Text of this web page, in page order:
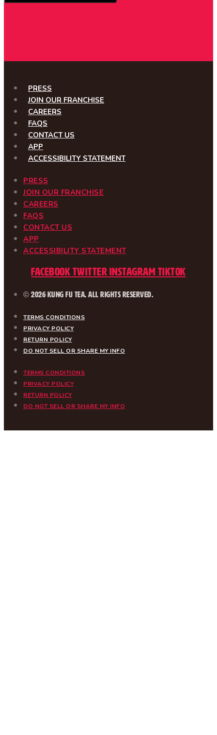
PRESS
JOIN OUR FRANCHISE
CAREERS
FAQS
CONTACT US
APP
ACCESSIBILITY STATEMENT
PRESS
JOIN OUR FRANCHISE
CAREERS
FAQS
CONTACT US
APP
ACCESSIBILITY STATEMENT
Facebook Twitter Instagram Tiktok
© 2026 Kung Fu Tea. All Rights Reserved.
TERMS CONDITIONS
PRIVACY POLICY
RETURN POLICY
DO NOT SELL OR SHARE MY INFO
TERMS CONDITIONS
PRIVACY POLICY
RETURN POLICY
DO NOT SELL OR SHARE MY INFO